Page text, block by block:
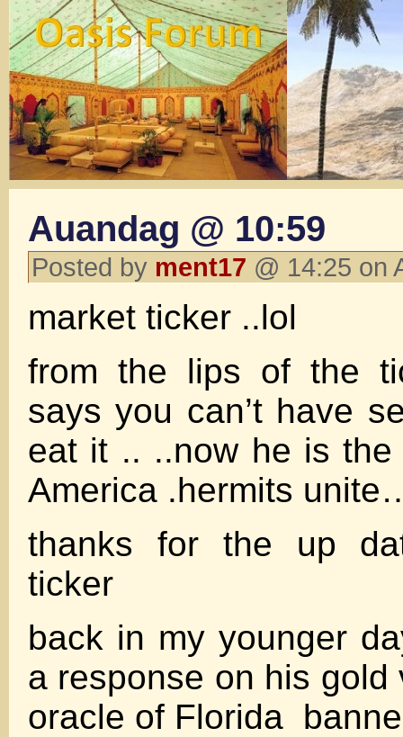
Auandag @ 10:59
Posted by ment17 @ 14:25 on
market ticker ..lol
from the lips of the
says you can’t have
eat it .. ..now he is the
America .hermits
thanks for the up
ticker
back in my younger
a response on his
oracle of Florida